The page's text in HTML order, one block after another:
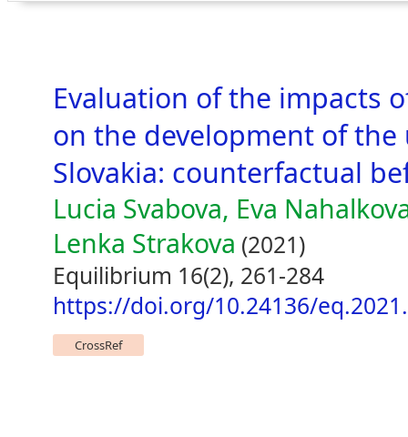
Evaluation of the impacts
on the development of
Slovakia: counterfactual
Lucia Svabova, Eva
Lenka Strakova (2021)
Equilibrium 16(2), 261-284
https://doi.org/10.24136/
CrossRef